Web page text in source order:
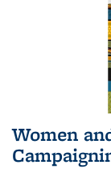
Women